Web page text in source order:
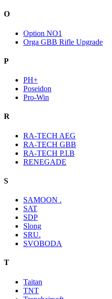
O
Option NO1
Orga GBB Rifle Upgrade
P
PH+
Poseidon
Pro-Win
R
RA-TECH AEG
RA-TECH GBB
RA-TECH P.I.B
RENEGADE
S
SAMOON .
SAT
SDP
Slong
SRU.
SVOBODA
T
Taitan
TNT